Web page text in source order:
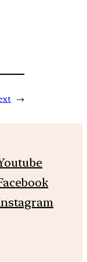
→